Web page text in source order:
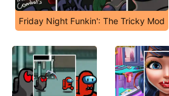
Friday Night Funkin': The Tricky Mod